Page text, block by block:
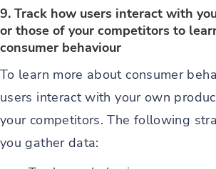
9. Track how users interact with
or those of your competitors to
consumer behaviour
To learn more about consumer
users interact with your own
your competitors. The following
you gather data: